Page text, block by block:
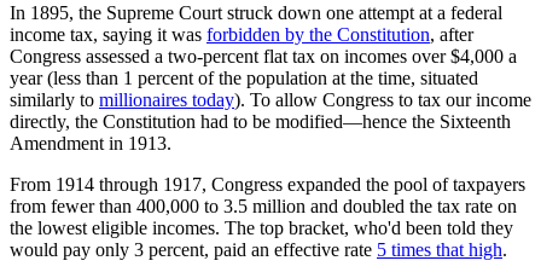
In 1895, the Supreme Court struck down one attempt at a federal
income tax, saying it was forbidden by the Constitution, after
Congress assessed a two-percent flat tax on incomes over $4,000 a
year (less than 1 percent of the population at the time, situated
similarly to millionaires today). To allow Congress to tax our income
directly, the Constitution had to be modified—hence the Sixteenth
Amendment in 1913.
From 1914 through 1917, Congress expanded the pool of taxpayers
from fewer than 400,000 to 3.5 million and doubled the tax rate on
the lowest eligible incomes. The top bracket, who'd been told they
would pay only 3 percent, paid an effective rate 5 times that high.